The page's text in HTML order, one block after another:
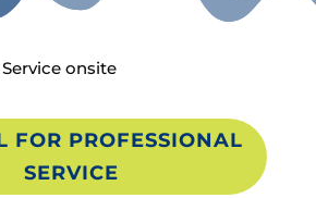
FOR PROFESSIONAL
SERVICE